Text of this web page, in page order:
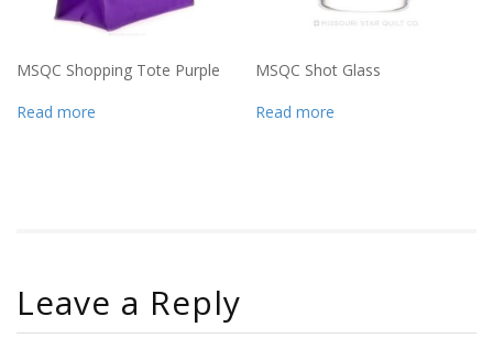
MSQC Shopping Tote Purple
Read more
MSQC Shot Glass
Read more
Leave a Reply